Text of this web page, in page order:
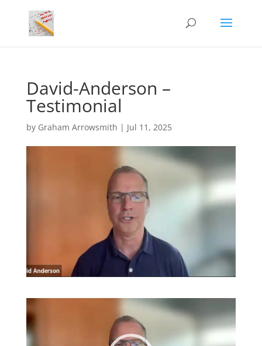
David-Anderson –
Testimonial
by Graham Arrowsmith | Jul 11, 2025
Video
Player